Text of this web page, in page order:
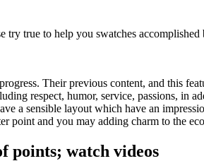
true to help you swatches accomplished
Their previous content, and this
respect, humor, service, passions, in
a sensible layout which have an
point and you may adding charm to the
points; watch videos